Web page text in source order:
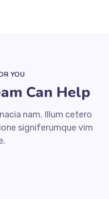
YOU
Can Help
nam. Illum cetero
signiferumque vim